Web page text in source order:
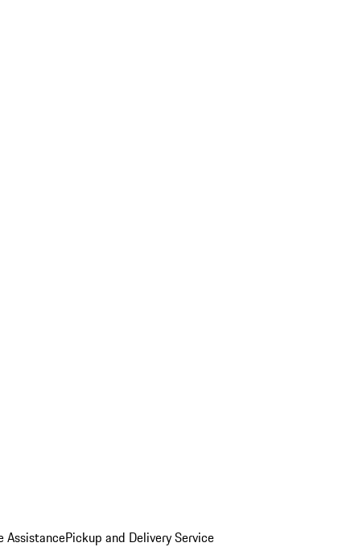
AssistancePickup and Delivery Service